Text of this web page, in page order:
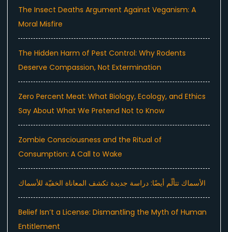
The Insect Deaths Argument Against Veganism: A
Moral Misfire
The Hidden Harm of Pest Control: Why Rodents
Deserve Compassion, Not Extermination
Zero Percent Meat: What Biology, Ecology, and Ethics
Say About What We Pretend Not to Know
Zombie Consciousness and the Ritual of
Consumption: A Call to Wake
الأسماك تتألّم أيضًا: دراسة جديدة تكشف المعاناة الخفيّة للأسماك
Belief Isn’t a License: Dismantling the Myth of Human
Entitlement